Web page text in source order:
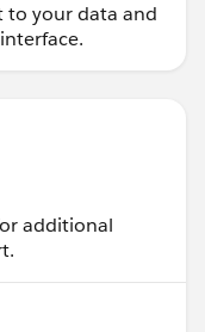
to your data and
additional